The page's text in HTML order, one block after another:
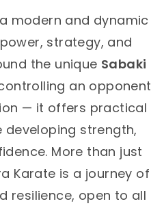
modern and dynamic
strategy, and
the unique Sabaki
an opponent
— it offers practical
strength,
More than just
Karate is a journey of
resilience, open to all